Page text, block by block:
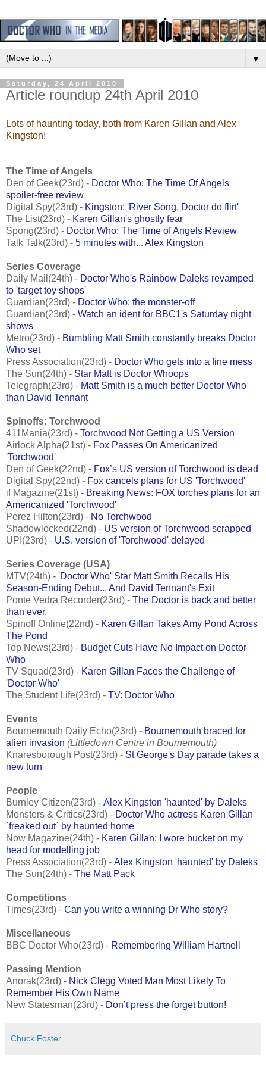
▼
Saturday, 24 April 2010
Article roundup 24th April 2010
Lots of haunting today, both from Karen Gillan and Alex
Kingston!
The Time of Angels
Den of Geek(23rd) - Doctor Who: The Time Of Angels
spoiler-free review
Digital Spy(23rd) - Kingston: 'River Song, Doctor do flirt'
The List(23rd) - Karen Gillan's ghostly fear
Spong(23rd) - Doctor Who: The Time of Angels Review
Talk Talk(23rd) - 5 minutes with... Alex Kingston
Series Coverage
Daily Mail(24th) - Doctor Who's Rainbow Daleks revamped
to 'target toy shops'
Guardian(23rd) - Doctor Who: the monster-off
Guardian(23rd) - Watch an ident for BBC1's Saturday night
shows
Metro(23rd) - Bumbling Matt Smith constantly breaks Doctor
Who set
Press Association(23rd) - Doctor Who gets into a fine mess
The Sun(24th) - Star Matt is Doctor Whoops
Telegraph(23rd) - Matt Smith is a much better Doctor Who
than David Tennant
Spinoffs: Torchwood
411Mania(23rd) - Torchwood Not Getting a US Version
Airlock Alpha(21st) - Fox Passes On Americanized
'Torchwood'
Den of Geek(22nd) - Fox’s US version of Torchwood is dead
Digital Spy(22nd) - Fox cancels plans for US 'Torchwood'
if Magazine(21st) - Breaking News: FOX torches plans for an
Americanized 'Torchwood'
Perez Hilton(23rd) - No Torchwood
Shadowlocked(22nd) - US version of Torchwood scrapped
UPI(23rd) - U.S. version of 'Torchwood' delayed
Series Coverage (USA)
MTV(24th) - 'Doctor Who' Star Matt Smith Recalls His
Season-Ending Debut... And David Tennant's Exit
Ponte Vedra Recorder(23rd) - The Doctor is back and better
than ever.
Spinoff Online(22nd) - Karen Gillan Takes Amy Pond Across
The Pond
Top News(23rd) - Budget Cuts Have No Impact on Doctor
Who
TV Squad(23rd) - Karen Gillan Faces the Challenge of
'Doctor Who'
The Student Life(23rd) - TV: Doctor Who
Events
Bournemouth Daily Echo(23rd) - Bournemouth braced for
alien invasion (Littledown Centre in Bournemouth)
Knaresborough Post(23rd) - St George's Day parade takes a
new turn
People
Burnley Citizen(23rd) - Alex Kingston 'haunted' by Daleks
Monsters & Critics(23rd) - Doctor Who actress Karen Gillan
`freaked out` by haunted home
Now Magazine(24th) - Karen Gillan: I wore bucket on my
head for modelling job
Press Association(23rd) - Alex Kingston 'haunted' by Daleks
The Sun(24th) - The Matt Pack
Competitions
Times(23rd) - Can you write a winning Dr Who story?
Miscellaneous
BBC Doctor Who(23rd) - Remembering William Hartnell
Passing Mention
Anorak(23rd) - Nick Clegg Voted Man Most Likely To
Remember His Own Name
New Statesman(23rd) - Don’t press the forget button!
Chuck Foster